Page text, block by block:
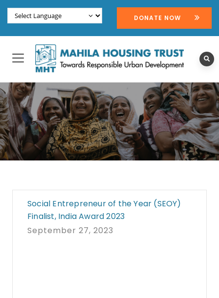
DONATE NOW
Social Entrepreneur of the Year (SEOY)
Finalist, India Award 2023
September 27, 2023